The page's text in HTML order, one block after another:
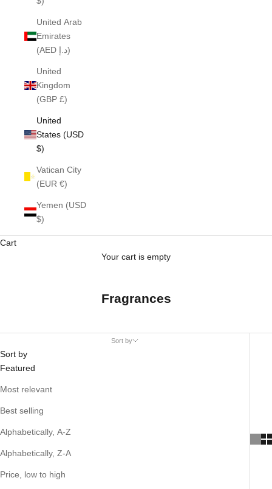
United Arab
Emirates
(AED د.إ)
United
Kingdom
(GBP £)
United
States (USD
$)
Vatican City
(EUR €)
Yemen (USD
$)
Cart
Your cart is empty
Fragrances
Sort by
Sort by
Featured
Most relevant
Best selling
Alphabetically, A-Z
Alphabetically, Z-A
Price, low to high